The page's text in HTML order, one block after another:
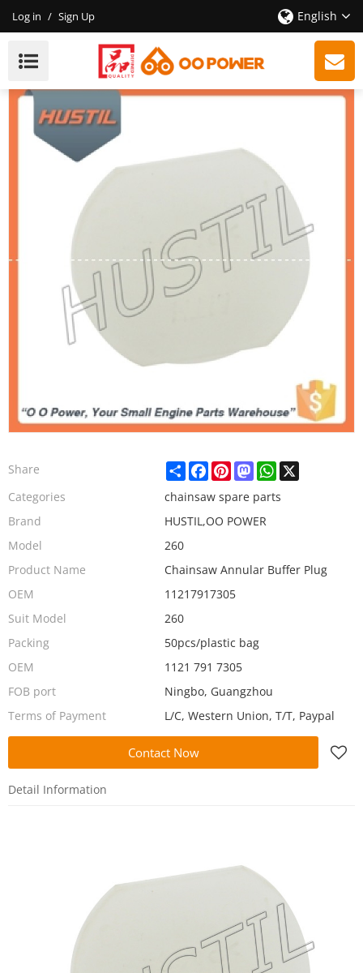
Log in / Sign Up English
New Model Gasoline ST 260 Chainsaw Annular Buffer
Plug OEM 11217917305
Share ShareFacebook
PinterestMastodonWhatsApp
X
Categories
chainsaw spare parts
Brand
HUSTIL,OO POWER
Model
260
Product Name
Chainsaw Annular Buffer Plug
OEM
11217917305
Suit Model
260
Packing
50pcs/plastic bag
OEM
1121 791 7305
FOB port
Ningbo, Guangzhou
Terms of Payment
L/C, Western Union, T/T, Paypal
Contact Now
Detail Information